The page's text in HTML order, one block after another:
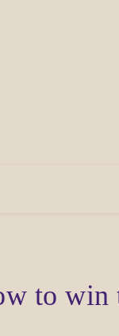
to win